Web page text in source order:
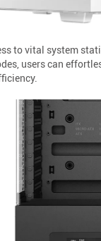
to vital system
users can